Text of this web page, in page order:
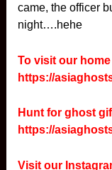
came, the officer
night….hehe
To visit our
https://
Hunt for ghost
https://
Visit our